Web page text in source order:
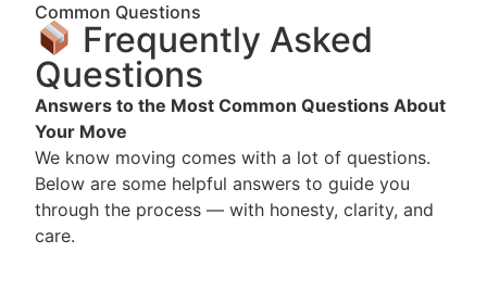
Common Questions
Frequently Asked
Questions
Answers to the Most Common Questions About
Your Move
We know moving comes with a lot of questions.
Below are some helpful answers to guide you
through the process — with honesty, clarity, and
care.